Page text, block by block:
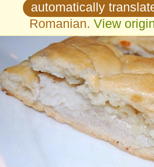
automatically
Romanian. View